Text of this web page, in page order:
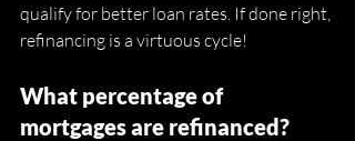
qualify for better loan rates. If done right,
refinancing is a virtuous cycle!
What percentage of
mortgages are refinanced?